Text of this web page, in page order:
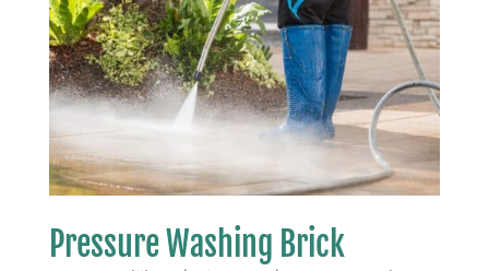
Pressure Washing Brick